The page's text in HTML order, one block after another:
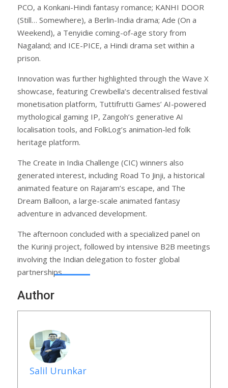
PCO, a Konkani-Hindi fantasy romance; KANHI DOOR
(Still… Somewhere), a Berlin-India drama; Ade (On a
Weekend), a Tenyidie coming-of-age story from
Nagaland; and ICE-PICE, a Hindi drama set within a
prison.
Innovation was further highlighted through the Wave X
showcase, featuring Crewbella’s decentralised festival
monetisation platform, Tuttifrutti Games’ AI-powered
mythological gaming IP, Zangoh’s generative AI
localisation tools, and FolkLog’s animation-led folk
heritage platform.
The Create in India Challenge (CIC) winners also
generated interest, including Road To Jinji, a historical
animated feature on Rajaram’s escape, and The
Dream Balloon, a large-scale animated fantasy
adventure in advanced development.
The afternoon concluded with a specialized panel on
the Kurinji project, followed by intensive B2B meetings
involving the Indian delegation to foster global
partnerships.
Author
Salil Urunkar